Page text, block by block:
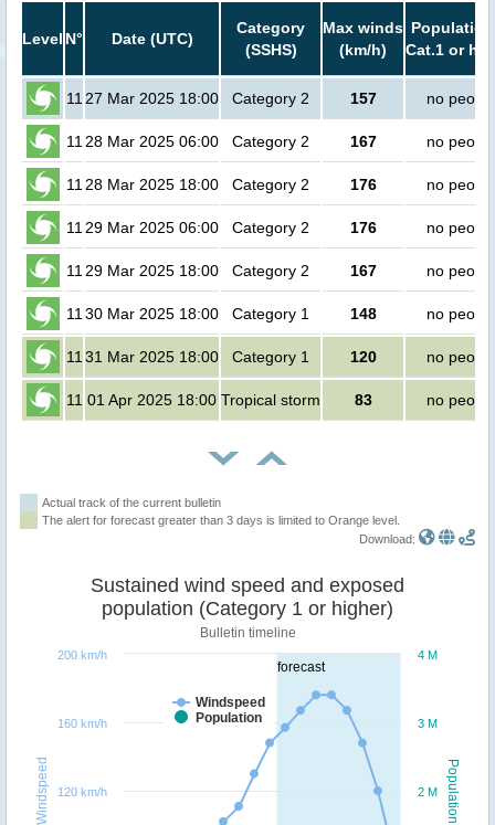
Level N° Date (UTC)
Category
(SSHS)
Max winds
(km/h)
Cat.1 or
11 27 Mar 2025 18:00 Category 2 157 no people
11 28 Mar 2025 06:00 Category 2 167 no people
11 28 Mar 2025 18:00 Category 2 176 no people
11 29 Mar 2025 06:00 Category 2 176 no people
11 29 Mar 2025 18:00 Category 2 167 no people
11 30 Mar 2025 18:00 Category 1 148 no people
11 31 Mar 2025 18:00 Category 1 120 no people
11 01 Apr 2025 18:00 Tropical storm 83 no people
Actual track of the current bulletin
The alert for forecast greater than 3 days is limited to Orange level.
Download:
forecast
Population
Windspeed
Sustained wind speed and exposed
population (Category 1 or higher)
Bulletin timeline
Windspeed
Population
2 M
3 M
4 M
120 km/h
160 km/h
200 km/h